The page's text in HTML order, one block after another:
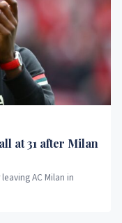
at 31 after Milan
AC Milan in